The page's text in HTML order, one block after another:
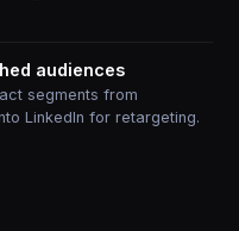
audiences
segments from
LinkedIn for retargeting.